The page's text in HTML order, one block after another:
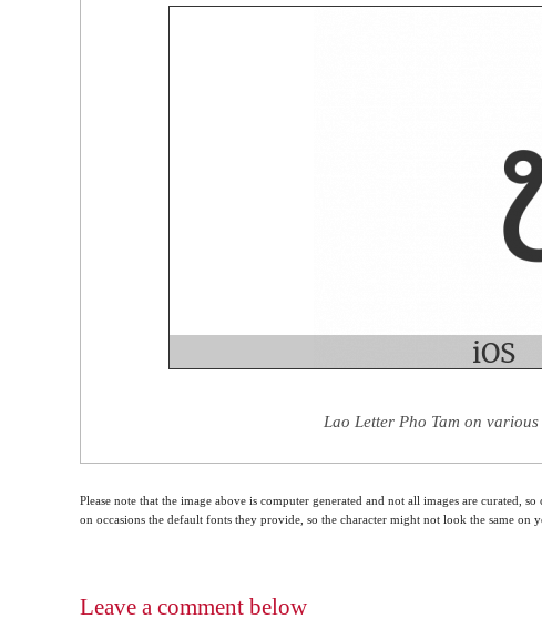
Lao Letter Pho Tam on
Please note that the image above is computer generated and not all images are curated,
on occasions the default fonts they provide, so the character might not look the same on
Leave a comment below